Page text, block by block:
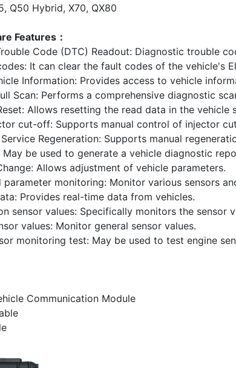
Q50 Hybrid, X70, QX80
Features：
Code (DTC) Readout: Diagnostic trouble
It can clear the fault codes of the vehicle's
Information: Provides access to vehicle
Scan: Performs a comprehensive diagnostic
Allows resetting the read data in the vehicle
cut-off: Supports manual control of injector
Service Regeneration: Supports manual
May be used to generate a vehicle diagnostic
Allows adjustment of vehicle parameters.
parameter monitoring: Monitor various sensors
Provides real-time data from vehicles.
sensor values: Specifically monitors the sensor
values: Monitor general sensor values.
monitoring test: May be used to test engine
Communication Module